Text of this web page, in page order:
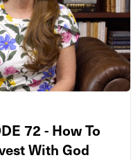
72 - How To
With God